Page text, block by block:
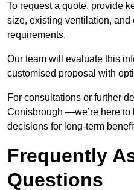
To request a quote, provide
size, existing ventilation, and
requirements.
Our team will evaluate this
customised proposal with
For consultations or further
Conisbrough —we’re here to
decisions for long-term
Frequently
Questions